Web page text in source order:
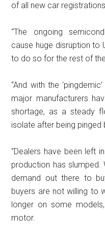
of all new car
“The ongoing
cause huge disruption to
to do so for the rest of
“And with the
major manufacturers
shortage, as a steady
isolate after being pinged
“Dealers have been left
production has slumped.
demand out there to
buyers are not willing to
longer on some
motor.